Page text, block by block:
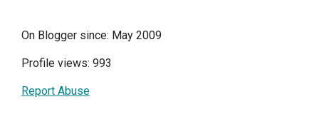
On Blogger since: May 2009
Profile views: 993
Report Abuse